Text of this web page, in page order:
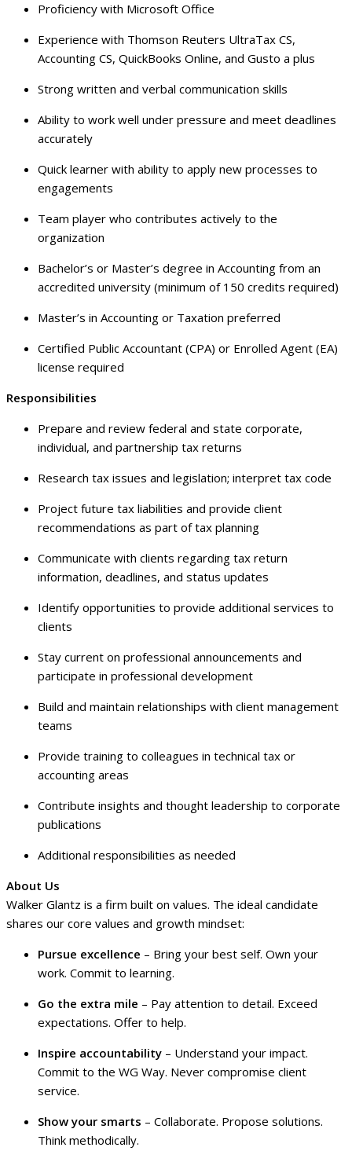
Proficiency with Microsoft Office
Experience with Thomson Reuters UltraTax CS,
Accounting CS, QuickBooks Online, and Gusto a plus
Strong written and verbal communication skills
Ability to work well under pressure and meet deadlines
accurately
Quick learner with ability to apply new processes to
engagements
Team player who contributes actively to the
organization
Bachelor’s or Master’s degree in Accounting from an
accredited university (minimum of 150 credits required)
Master’s in Accounting or Taxation preferred
Certified Public Accountant (CPA) or Enrolled Agent (EA)
license required
Responsibilities
Prepare and review federal and state corporate,
individual, and partnership tax returns
Research tax issues and legislation; interpret tax code
Project future tax liabilities and provide client
recommendations as part of tax planning
Communicate with clients regarding tax return
information, deadlines, and status updates
Identify opportunities to provide additional services to
clients
Stay current on professional announcements and
participate in professional development
Build and maintain relationships with client management
teams
Provide training to colleagues in technical tax or
accounting areas
Contribute insights and thought leadership to corporate
publications
Additional responsibilities as needed
About Us
Walker Glantz is a firm built on values. The ideal candidate
shares our core values and growth mindset:
Pursue excellence – Bring your best self. Own your
work. Commit to learning.
Go the extra mile – Pay attention to detail. Exceed
expectations. Offer to help.
Inspire accountability – Understand your impact.
Commit to the WG Way. Never compromise client
service.
Show your smarts – Collaborate. Propose solutions.
Think methodically.